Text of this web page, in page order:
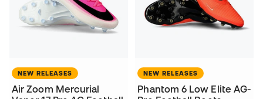
NEW RELEASES
Air Zoom Mercurial
NEW RELEASES
Phantom 6 Low Elite AG-